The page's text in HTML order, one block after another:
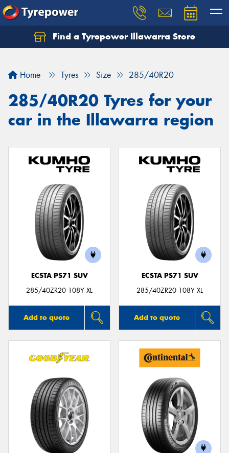
Find a Tyrepower Illawarra Store
Home Tyres Size 285/40R20
285/40R20 Tyres for your
car in the Illawarra region
ECSTA PS71 SUV
285/40ZR20 108Y XL
Add to quote
ECSTA PS71 SUV
285/40ZR20 108Y XL
Add to quote